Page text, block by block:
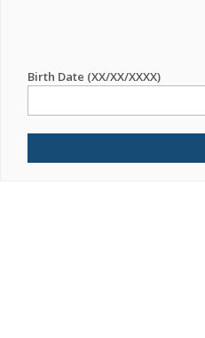
Birth Date (XX/XX/XXXX)